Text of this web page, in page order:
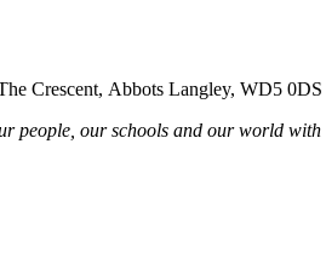
Crescent, Abbots Langley, WD5 0DS
people, our schools and our world